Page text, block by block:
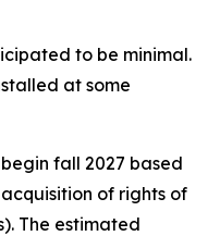
to be minimal.
at some
fall 2027 based
of rights of
The estimated